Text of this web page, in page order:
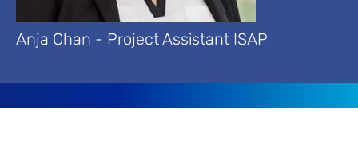
Anja Chan - Project Assistant ISAP